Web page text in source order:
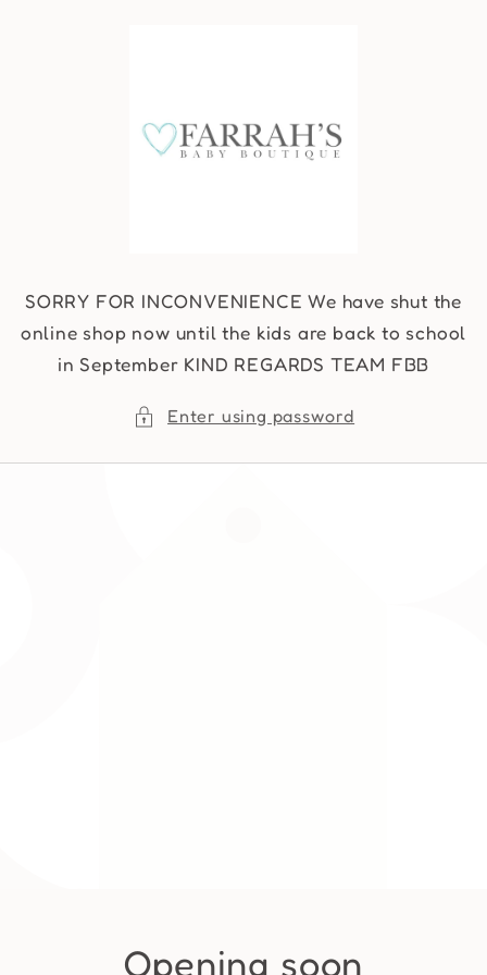
SORRY FOR INCONVENIENCE We have shut the
online shop now until the kids are back to school
in September KIND REGARDS TEAM FBB
Enter using password
Opening soon